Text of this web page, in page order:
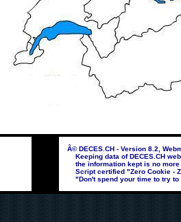
Â© DECES.CH - Version 8.2,
Keeping data of DECES.CH
the information kept is no more
Script certified "Zero Cookie -
"Don't spend your time to try to